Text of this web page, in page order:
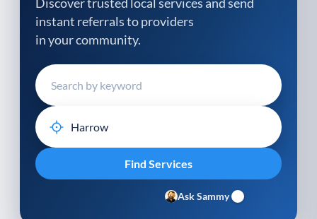
instant referrals to providers
in your community.
Ask Sammy